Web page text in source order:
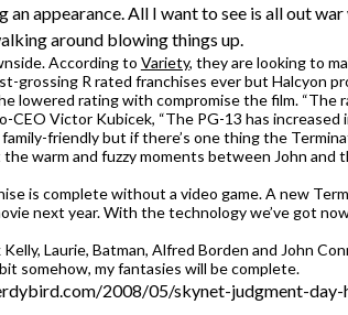
an appearance. All I want to see is all out
around blowing things up.
According to Variety, they are looking to
grossing R rated franchises ever but Halcyon
lowered rating with compromise the film. “The
CEO Victor Kubicek, “The PG-13 has increased
friendly but if there’s one thing the
warm and fuzzy moments between John
is complete without a video game. A new
next year. With the technology we’ve got
Kelly, Laurie, Batman, Alfred Borden and John
somehow, my fantasies will be complete.
2008/05/skynet-judgment-